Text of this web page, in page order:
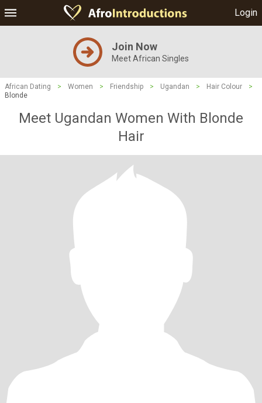
Login
Join Now
Meet African Singles
African Dating > Women > Friendship > Ugandan > Hair Colour
>
Blonde
Meet Ugandan Women With Blonde
Hair